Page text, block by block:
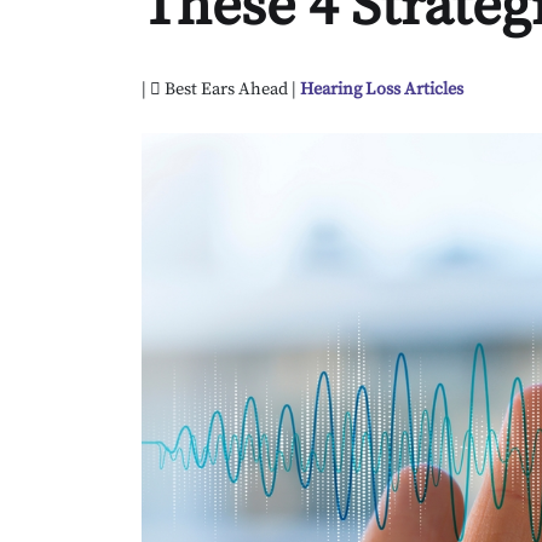
| Best Ears Ahead | Hearing Loss Articles